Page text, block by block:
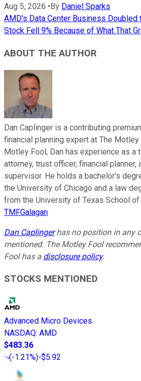
Aug 5, 2026 • By Daniel Sparks
AMD's Data Center Business Doubled
Stock Fell 9% Because of What That
ABOUT THE AUTHOR
Dan Caplinger is a contributing
financial planning expert at The
Motley Fool, Dan has experience as a
attorney, trust officer, financial planner,
supervisor. He holds a bachelor’s
the University of Chicago and a law
from the University of Texas School of
TMFGalagan
Dan Caplingerhas no position in any
mentioned. The Motley Fool
Fool has a disclosure policy.
STOCKS MENTIONED
Advanced Micro Devices
NASDAQ: AMD
$483.36
(-1.21%)-$5.92